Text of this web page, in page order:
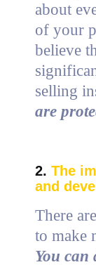
about
of your
believe
selling
are
2. The
and
There
to make
You can